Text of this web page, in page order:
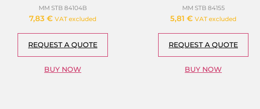
MM STB 84104B
7,83 € VAT excluded
REQUEST A QUOTE
BUY NOW
MM STB 84155
5,81 € VAT excluded
REQUEST A QUOTE
BUY NOW